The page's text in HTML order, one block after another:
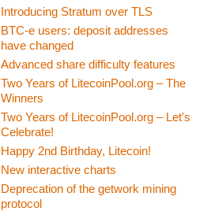
Introducing Stratum over TLS
BTC-e users: deposit addresses
have changed
Advanced share difficulty features
Two Years of LitecoinPool.org – The
Winners
Two Years of LitecoinPool.org – Let's
Celebrate!
Happy 2nd Birthday, Litecoin!
New interactive charts
Deprecation of the getwork mining
protocol